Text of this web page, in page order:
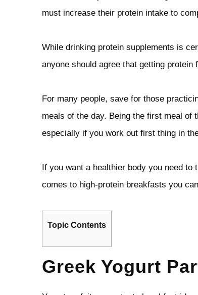
must increase their protein intake to
While drinking protein supplements is
anyone should agree that getting
For many people, save for those
meals of the day. Being the first meal of
especially if you work out first thing in
If you want a healthier body you need
comes to high-protein breakfasts you
Topic Contents
Greek Yogurt